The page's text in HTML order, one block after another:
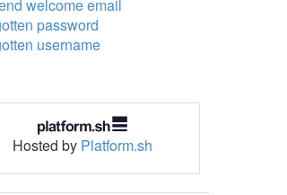
welcome email
password
username
Hosted by Platform.sh